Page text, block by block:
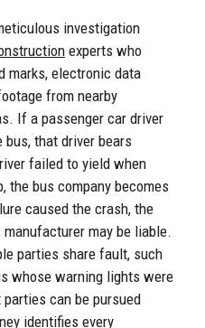
investigation
experts who
marks, electronic data
from nearby
If a passenger car driver
that driver bears
failed to yield when
the bus company becomes
caused the crash, the
may be liable.
parties share fault, such
whose warning lights were
can be pursued
identifies every